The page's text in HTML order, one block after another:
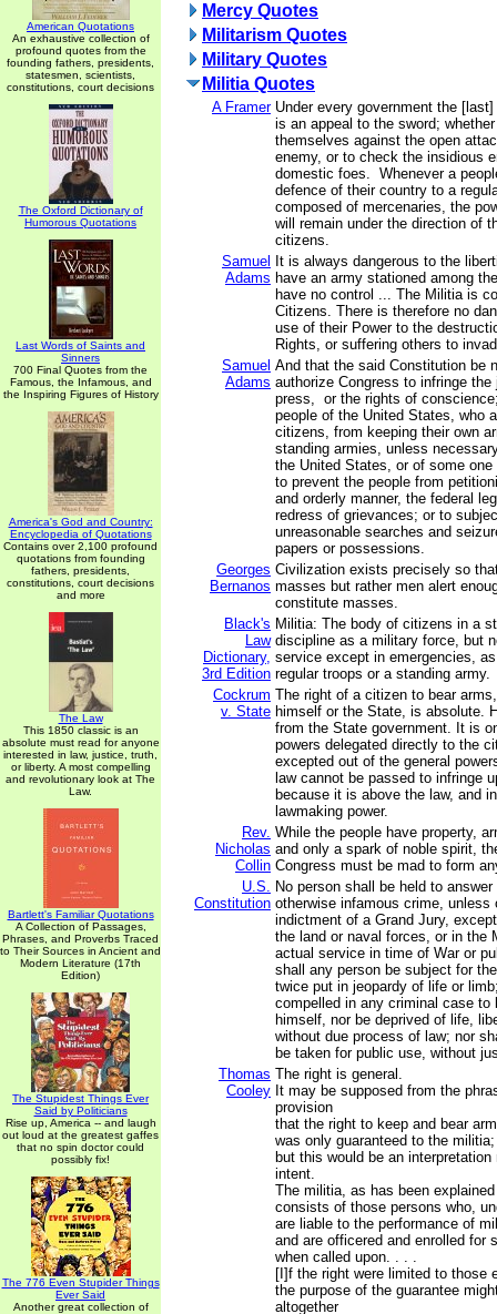
American Quotations
An exhaustive collection of
profound quotes from the
founding fathers, presidents,
statesmen, scientists,
constitutions, court decisions
The Oxford Dictionary of
Humorous Quotations
Last Words of Saints and
Sinners
700 Final Quotes from the
Famous, the Infamous, and
the Inspiring Figures of History
America's God and Country:
Encyclopedia of Quotations
Contains over 2,100 profound
quotations from founding
fathers, presidents,
constitutions, court decisions
and more
The Law
This 1850 classic is an
absolute must read for anyone
interested in law, justice, truth,
or liberty. A most compelling
and revolutionary look at The
Law.
Bartlett's Familiar Quotations
A Collection of Passages,
Phrases, and Proverbs Traced
to Their Sources in Ancient and
Modern Literature (17th
Edition)
The Stupidest Things Ever
Said by Politicians
Rise up, America -- and laugh
out loud at the greatest gaffes
that no spin doctor could
possibly fix!
The 776 Even Stupider Things
Ever Said
Another great collection of
Mercy Quotes
Militarism Quotes
Military Quotes
Militia Quotes
A Framer Under every government the
is an appeal to the sword;
themselves against the open
enemy, or to check the insidious
domestic foes. Whenever a
defence of their country to a
composed of mercenaries, the
will remain under the direction of
citizens.
Samuel
Adams
It is always dangerous to the
have an army stationed among
have no control ... The Militia is
Citizens. There is therefore no
use of their Power to the
Rights, or suffering others to
Samuel
Adams
And that the said Constitution be
authorize Congress to infringe
press, or the rights of
people of the United States, who
citizens, from keeping their own
standing armies, unless
the United States, or of some
to prevent the people from
and orderly manner, the federal
redress of grievances; or to
unreasonable searches and
papers or possessions.
Georges
Bernanos
Civilization exists precisely so
masses but rather men alert
constitute masses.
Black's
Law
Dictionary,
3rd Edition
Militia: The body of citizens in a
discipline as a military force, but
service except in emergencies,
regular troops or a standing army.
Cockrum
v. State
The right of a citizen to bear
himself or the State, is absolute.
from the State government. It is
powers delegated directly to the
excepted out of the general
law cannot be passed to infringe
because it is above the law, and
lawmaking power.
Rev.
Nicholas
Collin
While the people have property,
and only a spark of noble spirit,
Congress must be mad to form
U.S.
Constitution
No person shall be held to
otherwise infamous crime, unless
indictment of a Grand Jury,
the land or naval forces, or in the
actual service in time of War or
shall any person be subject for
twice put in jeopardy of life or
compelled in any criminal case to
himself, nor be deprived of life,
without due process of law; nor
be taken for public use, without
Thomas
Cooley
The right is general.
It may be supposed from the
provision
that the right to keep and bear
was only guaranteed to the militia;
but this would be an
intent.
The militia, as has been
consists of those persons who,
are liable to the performance of
and are officered and enrolled for
when called upon. . . .
[I]f the right were limited to those
the purpose of the guarantee
altogether